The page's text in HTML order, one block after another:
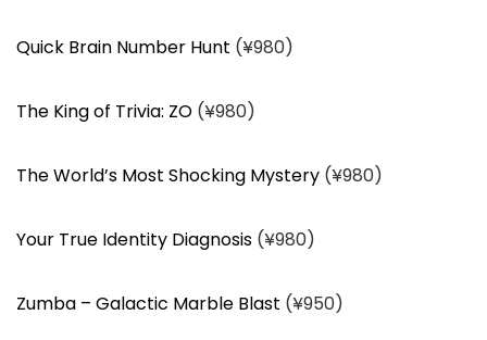
Quick Brain Number Hunt (¥980)
The King of Trivia: ZO (¥980)
The World’s Most Shocking Mystery (¥980)
Your True Identity Diagnosis (¥980)
Zumba – Galactic Marble Blast (¥950)